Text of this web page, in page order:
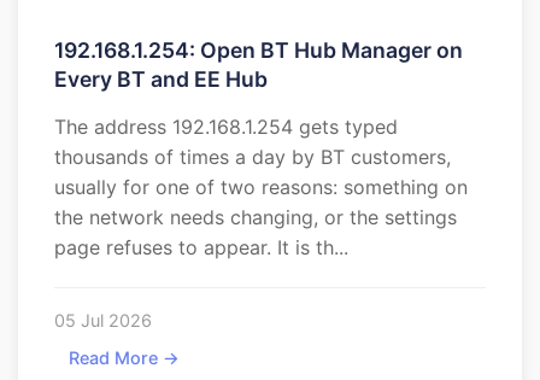
192.168.1.254: Open BT Hub Manager on
Every BT and EE Hub
The address 192.168.1.254 gets typed
thousands of times a day by BT customers,
usually for one of two reasons: something on
the network needs changing, or the settings
page refuses to appear. It is th...
05 Jul 2026
Read More →